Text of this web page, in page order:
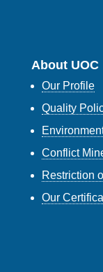
About UOC
Our Profile
Quality
Conflict
Restriction
Our